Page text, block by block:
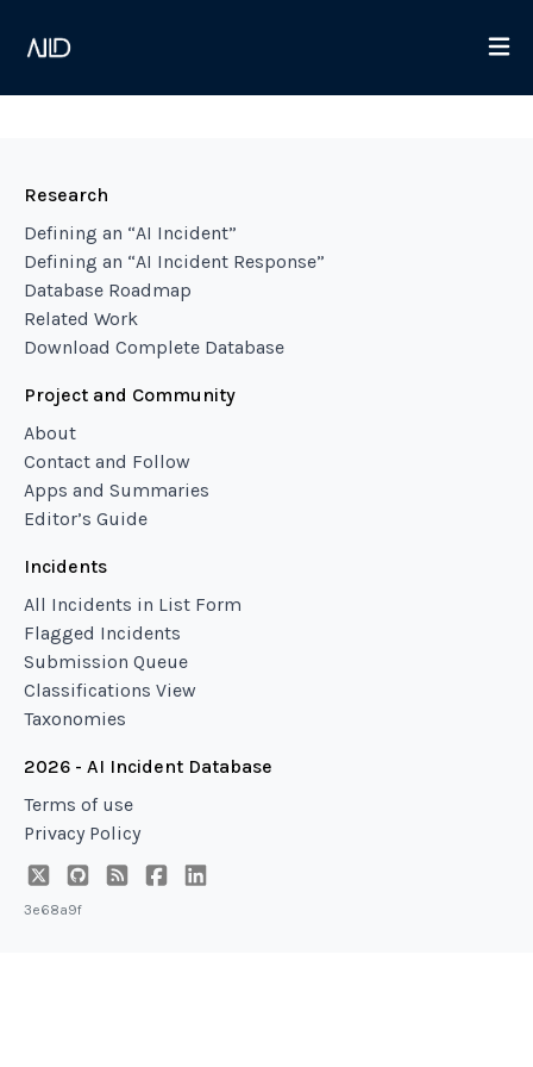
Research
Defining an “AI Incident”
Defining an “AI Incident Response”
Database Roadmap
Related Work
Download Complete Database
Project and Community
About
Contact and Follow
Apps and Summaries
Editor’s Guide
Incidents
All Incidents in List Form
Flagged Incidents
Submission Queue
Classifications View
Taxonomies
2026 - AI Incident Database
Terms of use
Privacy Policy
3e68a9f